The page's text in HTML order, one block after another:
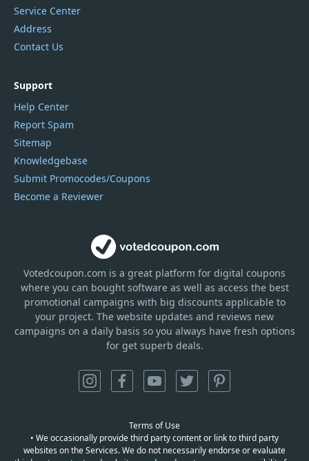
Votedcoupon.com is a great platform for digital coupons
where you can bought software as well as access the best
promotional campaigns with big discounts applicable to
your project. The website updates and reviews new
campaigns on a daily basis so you always have fresh options
for get superb deals.
Service Center
Address
Contact Us
Support
Help Center
Report Spam
Sitemap
Knowledgebase
Submit Promocodes/Coupons
Become a Reviewer
Terms of Use
• We occasionally provide third party content or link to third party
websites on the Services. We do not necessarily endorse or evaluate